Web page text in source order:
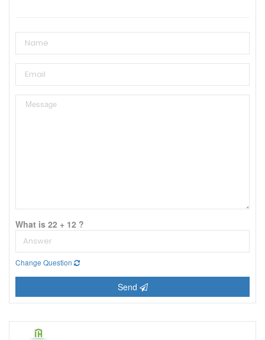
What is 22 + 12 ?
Change Question
Send